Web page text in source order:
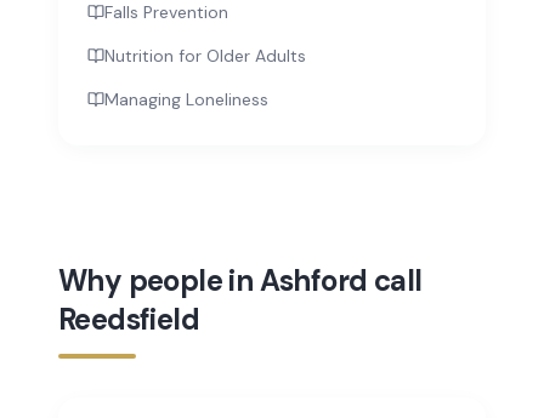
Falls Prevention
Nutrition for Older Adults
Managing Loneliness
Why people in Ashford call
Reedsfield